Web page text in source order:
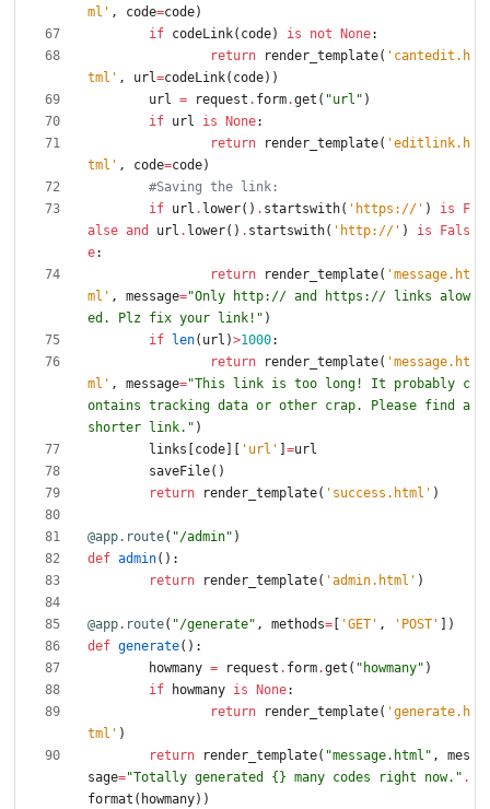
ml ' , code=code)
if codeLink( code) is not None:
return
render_template( ' cantedit.h
tml ' , url=codeLink( code) )
url = request . form.get ( "url " )
if url is None:
return
render_template( 'editlink.h
tml ' , code=code)
#Saving the link:
if url . lower( ) . startswith( ' https:// ' ) is
F
alse and url . lower( ) . startswith( ' http:// ' ) is
Fals
e:
return
render_template( 'message.ht
ml ' , message="Only http:// and https:// links alow
ed. Plz fix your link! " )
if
len( url )>1000:
return
render_template( 'message.ht
ml ' , message="This link is too long! It probably c
ontains tracking data or other crap. Please find a
shorter link. " )
links
code ' url ' =url
saveFile( )
return
render_template( ' success.html ' )
@app.route( "/admin" )
def admin( ) :
return
render_template( 'admin.html ' )
@app.route( "/generate" , methods= 'GET ' , ' POST '
)
def generate( ) :
howmany = request . form.get ( " howmany" )
if
howmany is None:
return
render_template( 'generate.h
tml ' )
return
render_template( "message.html " ,
mes
sage="Totally generated {} many codes right now. " .
format ( howmany) )